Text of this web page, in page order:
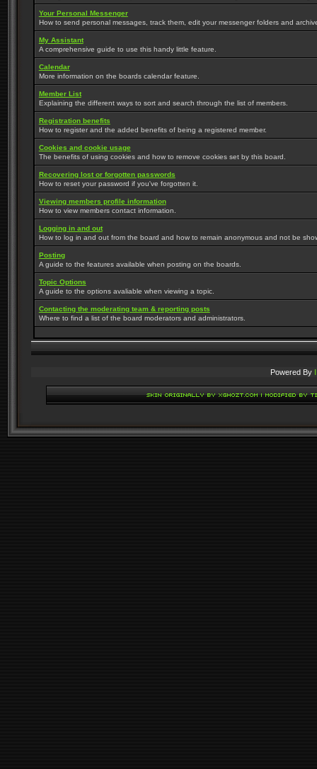
Your Personal Messenger
How to send personal messages, track them, edit your messenger folders and
My Assistant
A comprehensive guide to use this handy little feature.
Calendar
More information on the boards calendar feature.
Member List
Explaining the different ways to sort and search through the list of members.
Registration benefits
How to register and the added benefits of being a registered member.
Cookies and cookie usage
The benefits of using cookies and how to remove cookies set by this board.
Recovering lost or forgotten passwords
How to reset your password if you've forgotten it.
Viewing members profile information
How to view members contact information.
Logging in and out
How to log in and out from the board and how to remain anonymous and not be
Posting
A guide to the features available when posting on the boards.
Topic Options
A guide to the options avaliable when viewing a topic.
Contacting the moderating team & reporting posts
Where to find a list of the board moderators and administrators.
Powered By